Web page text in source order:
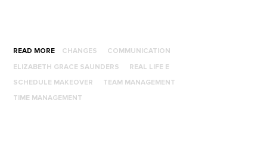
READ MORE CHANGES COMMUNICATION
ELIZABETH GRACE SAUNDERS REAL LIFE E
SCHEDULE MAKEOVER TEAM MANAGEMENT
TIME MANAGEMENT